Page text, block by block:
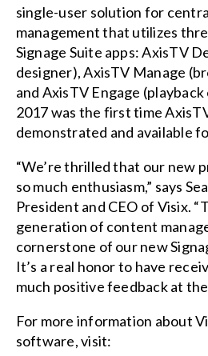
single-user solution for
management that utilizes
Signage Suite apps: AxisTV
designer), AxisTV Manage
and AxisTV Engage
2017 was the first time
demonstrated and available
“We’re thrilled that our new
so much enthusiasm,” says
President and CEO of Visix.
generation of content
cornerstone of our new
It’s a real honor to have
much positive feedback at
For more information about
software, visit: